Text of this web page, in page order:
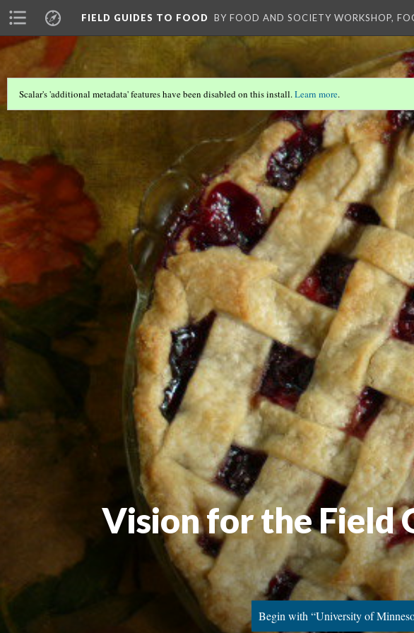
FIELD GUIDES TO FOOD BY FOOD AND SOCIETY WORKSHOP,
Scalar's 'additional metadata' features have been disabled on this install.Learn more.
Vision for the Field
Begin with “University of